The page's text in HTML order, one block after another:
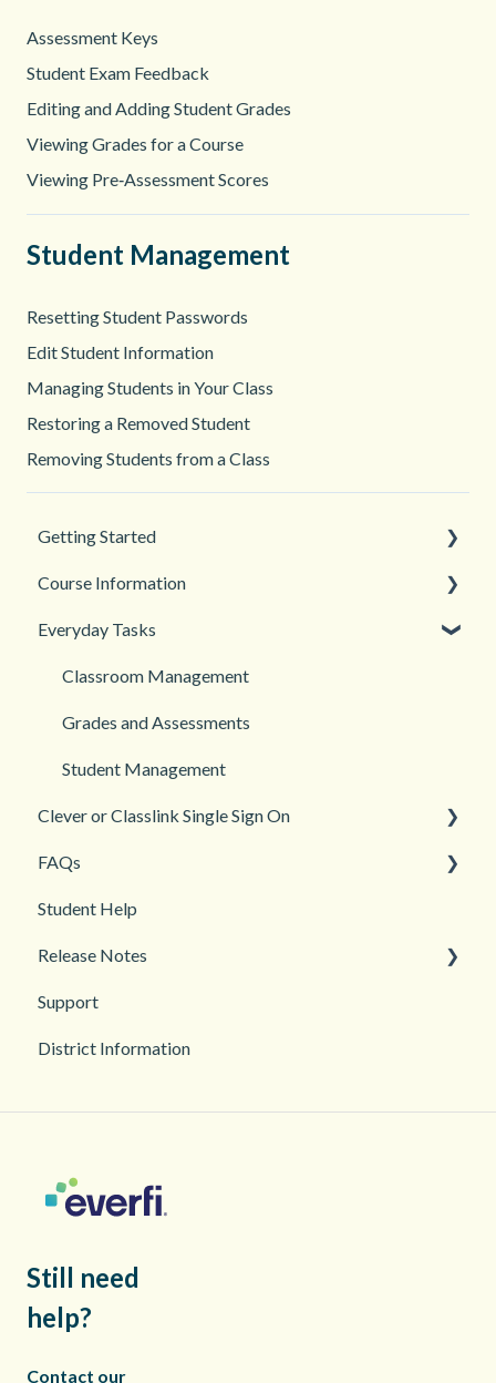
Assessment Keys
Student Exam Feedback
Editing and Adding Student Grades
Viewing Grades for a Course
Viewing Pre‑Assessment Scores
Student Management
Resetting Student Passwords
Edit Student Information
Managing Students in Your Class
Restoring a Removed Student
Removing Students from a Class
Getting Started
Back to School
New Teacher? Start Here
Login and registration
Course Information
Accessibility
Languages
Teacher and Course Resources
Everyday Tasks
Classroom Management
Grades and Assessments
Student Management
Clever or Classlink Single Sign On
Getting Started
Classroom and Student Management
FAQs
Teacher Management
Troubleshooting
Student Help
Release Notes
2026
2025
Support
District Information
Still need
help?
Contact our